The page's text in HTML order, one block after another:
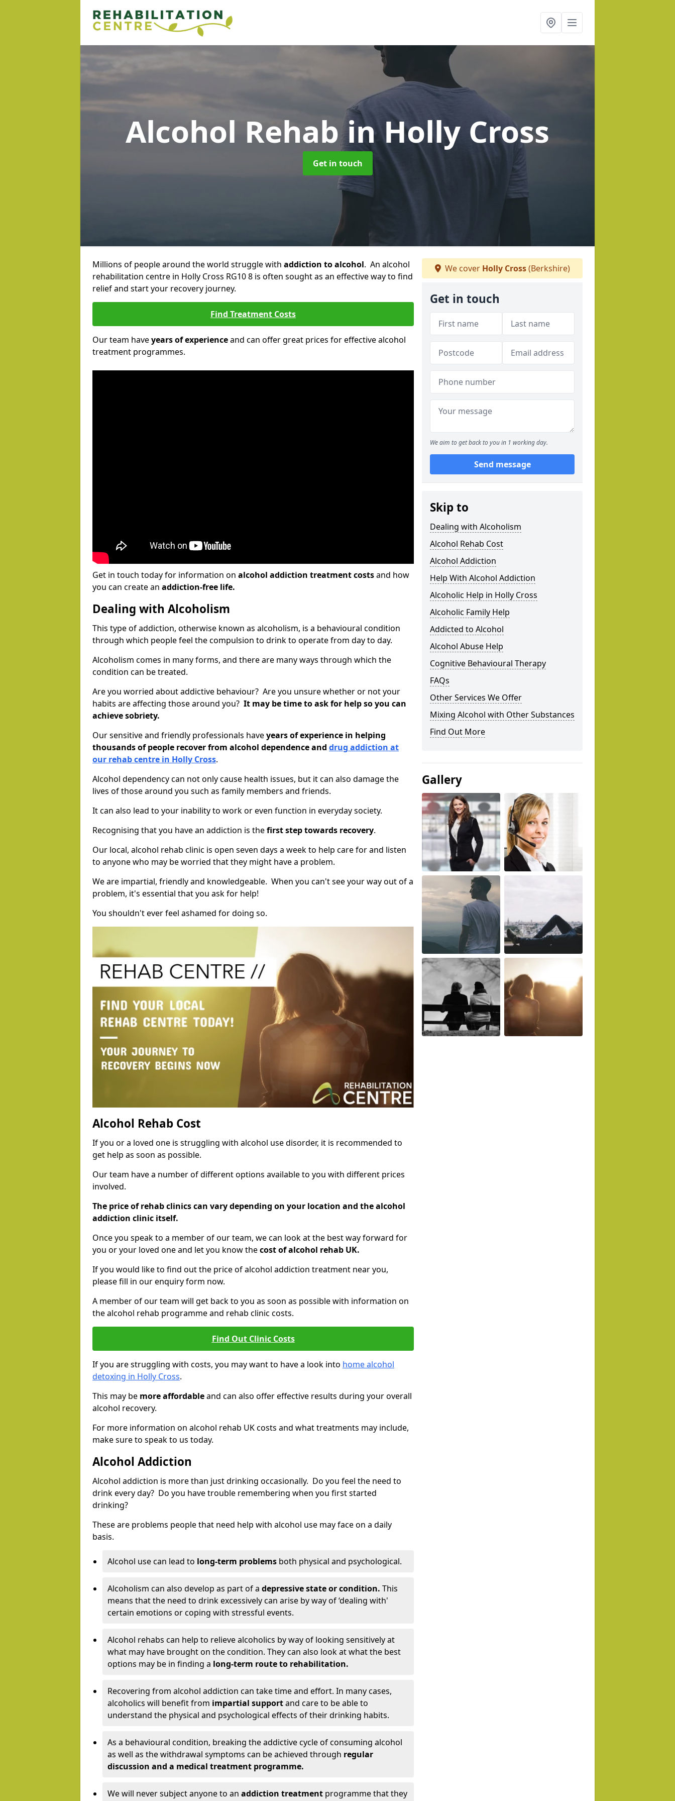
Alcohol Rehabin Holly Cross
Get in touch
Millions of people around the world struggle with addiction to alcohol. An alcohol
rehabilitation centre in Holly Cross RG10 8 is often sought as an effective way to find
relief and start your recovery journey.
Find Treatment Costs
Our team haveyears of experienceand can offer great prices for effective alcohol
treatment programmes.
Get in touch today for information on alcohol addiction treatment costsand how
you can create an addiction-free life.
Dealing with Alcoholism
This type of addiction, otherwise known as alcoholism, is a behavioural condition
through which people feel the compulsion to drink to operate from day to day.
Alcoholism comes in many forms, and there are many ways through which the
condition can be treated.
Are you worried about addictive behaviour? Are you unsure whether or not your
habits are affecting those around you? It may be time to ask for help so you can
achieve sobriety.
Our sensitive and friendly professionals haveyears of experience in helping
thousands of people recover from alcohol dependence and drug addiction at
our rehab centre in Holly Cross.
Alcohol dependency can not only cause health issues, but it can also damage the
lives of those around you such as family members and friends.
It can also lead to your inability to work or even function in everyday society.
Recognising that you have an addiction is thefirst step towards recovery.
Our local, alcohol rehab clinic is open seven days a week to help care for and listen
to anyone who may be worried that they might have a problem.
We are impartial, friendly and knowledgeable. When you can't see your way out of a
problem, it's essential that you ask for help!
You shouldn't ever feel ashamed for doing so.
Alcohol Rehab Cost
If you or a loved one is struggling with alcohol use disorder, it is recommended to
get help as soon as possible.
Our team have a number of different options available to you with different prices
involved.
The price of rehab clinics can vary depending on your location and the alcohol
addiction clinic itself.
Once you speak to a member of our team, we can look at the best way forward for
you or your loved one and let you know thecost of alcohol rehab UK.
If you would like to find out the price of alcohol addiction treatment near you,
please fill in our enquiry form now.
A member of our team will get back to you as soon as possible with information on
the alcohol rehab programme and rehab clinic costs.
Find Out Clinic Costs
If you are struggling with costs, you may want to have a look into home alcohol
detoxing in Holly Cross.
This may be more affordableand can also offer effective results during your overall
alcohol recovery.
For more information on alcohol rehab UK costs and what treatments may include,
make sure to speak to us today.
Alcohol Addiction
Alcohol addiction is more than just drinking occasionally. Do you feel the need to
drink every day? Do you have trouble remembering when you first started
drinking?
These are problems people that need help with alcohol use may face on a daily
basis.
Alcohol use can lead to long-term problems both physical and psychological.
Alcoholism can also develop as part of a depressive state or condition. This
means that the need to drink excessively can arise by way of ‘dealing with'
certain emotions or coping with stressful events.
Alcohol rehabs can help to relieve alcoholics by way of looking sensitively at
what may have brought on the condition. They can also look at what the best
options may be in finding a long-term route to rehabilitation.
Recovering from alcohol addiction can take time and effort. In many cases,
alcoholics will benefit from impartial supportand care to be able to
understand the physical and psychological effects of their drinking habits.
As a behavioural condition, breaking the addictive cycle of consuming alcohol
as well as the withdrawal symptoms can be achieved through regular
discussion and a medical treatment programme.
We will never subject anyone to an addiction treatment programme that they
We cover Holly Cross(Berkshire)
Get in touch
We aim to get back to you in 1 working day.
Send message
Skip to
Dealing with Alcoholism
Alcohol Rehab Cost
Alcohol Addiction
Help With Alcohol Addiction
Alcoholic Help in Holly Cross
Alcoholic Family Help
Addicted to Alcohol
Alcohol Abuse Help
Cognitive Behavioural Therapy
FAQs
Other Services We Offer
Mixing Alcohol with Other Substances
Find Out More
Gallery